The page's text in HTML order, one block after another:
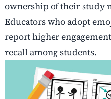
ownership of their study
Educators who adopt
report higher
recall among students.